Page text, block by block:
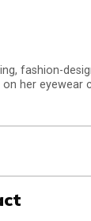
fashion-
on her eyewear